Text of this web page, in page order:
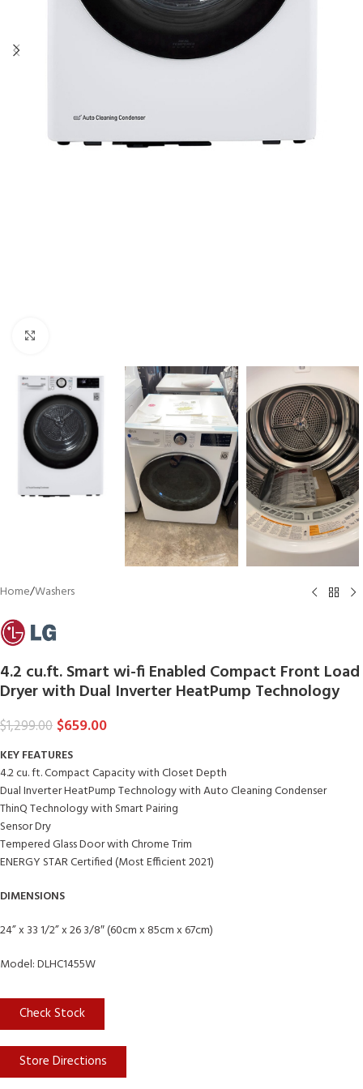
Home/Washers
4.2 cu.ft. Smart wi-fi Enabled Compact Front Load
Dryer with Dual Inverter HeatPump Technology
$1,299.00 $659.00
KEY FEATURES
4.2 cu. ft. Compact Capacity with Closet Depth
Dual Inverter HeatPump Technology with Auto Cleaning Condenser
ThinQ Technology with Smart Pairing
Sensor Dry
Tempered Glass Door with Chrome Trim
ENERGY STAR Certified (Most Efficient 2021)
DIMENSIONS
24” x 33 1/2” x 26 3/8″ (60cm x 85cm x 67cm)
Model: DLHC1455W
Check Stock
Store Directions